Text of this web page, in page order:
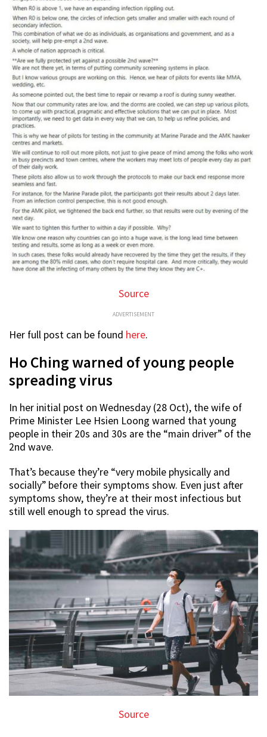
Source
ADVERTISEMENT
Her full post can be found here.
Ho Ching warned of young people
spreading virus
In her initial post on Wednesday (28 Oct), the wife of
Prime Minister Lee Hsien Loong warned that young
people in their 20s and 30s are the “main driver” of the
2nd wave.
That’s because they’re “very mobile physically and
socially” before their symptoms show. Even just after
symptoms show, they’re at their most infectious but
still well enough to spread the virus.
Source